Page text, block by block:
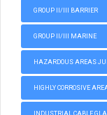
GROUP II/III BARRIER
GROUP II/III MARINE
HAZARDOUS AREAS
HIGHLY CORROSIVE
INDUSTRIAL CABLE